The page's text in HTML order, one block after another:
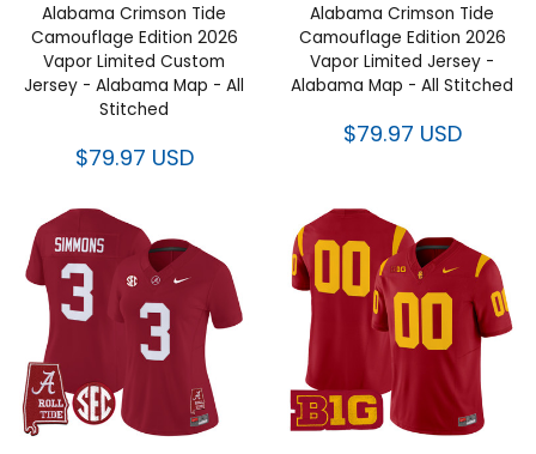
Alabama Crimson Tide
Camouflage Edition 2026
Vapor Limited Custom
Jersey - Alabama Map - All
Stitched
$79.97 USD
Alabama Crimson Tide
Camouflage Edition 2026
Vapor Limited Jersey -
Alabama Map - All Stitched
$79.97 USD